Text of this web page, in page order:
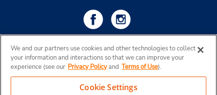
We and our partners use cookies and other technologies to collect
your information and interactions so that we can improve your
experience (see our Privacy Policyand Terms of Use).
Cookie Settings